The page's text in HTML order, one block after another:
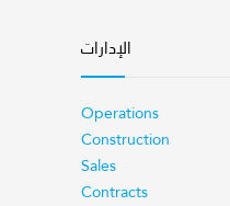
الإدارات
Operations
Construction
Sales
Contracts